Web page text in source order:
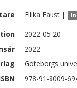
Ellika Faust |
2022-05-20
2022
Göteborgs
ISBN
978-91-8009-